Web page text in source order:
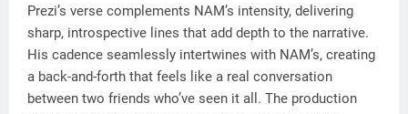
Prezi’s verse complements NAM’s intensity, delivering
sharp, introspective lines that add depth to the narrative.
His cadence seamlessly intertwines with NAM’s, creating
a back-and-forth that feels like a real conversation
between two friends who’ve seen it all. The production